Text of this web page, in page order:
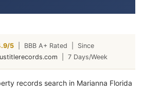
5 BBB A+ Rated
Since
7 Days/Week